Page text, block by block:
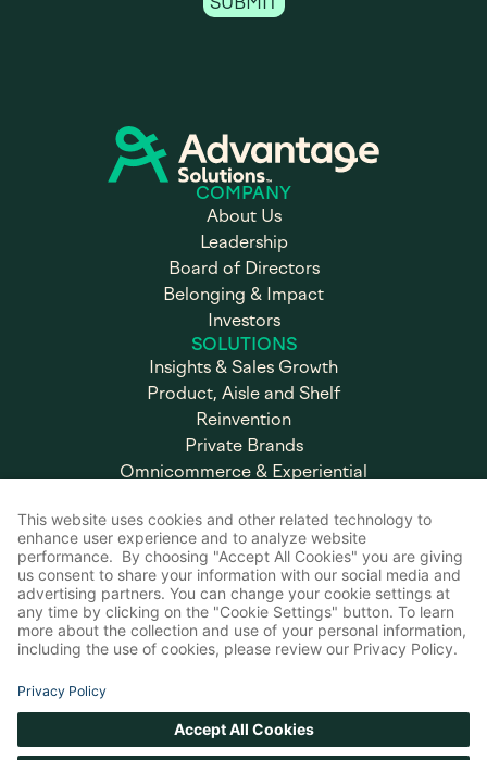
COMPANY
About Us
Leadership
Board of Directors
Belonging & Impact
Investors
SOLUTIONS
Insights & Sales Growth
Product, Aisle and Shelf
Reinvention
Private Brands
Omnicommerce & Experiential
Brand & Retail Execution
CAREERS
Working at Advantage
Open Positions
SUPPORT
FAQ